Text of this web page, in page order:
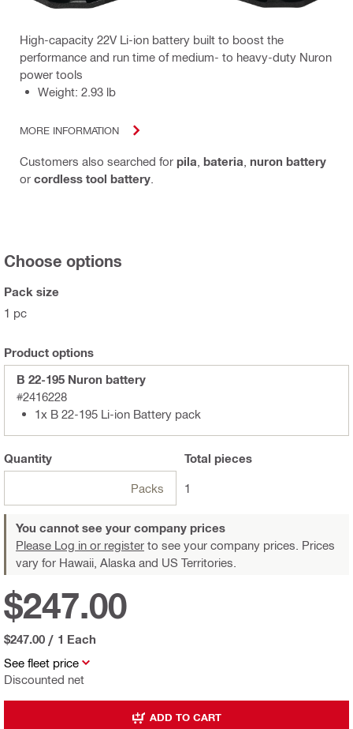
High-capacity 22V Li-ion battery built to boost the
performance and run time of medium- to heavy-duty Nuron
power tools
Weight: 2.93 lb
MORE INFORMATION
Customers also searched for pila bateria nuron battery
or cordless tool battery
Choose options
Pack size
1 pc
Product options
B 22-195 Nuron battery
#2416228
1x B 22-195 Li-ion Battery pack
Quantity
Packs
Total pieces
1
You cannot see your company prices
Please Log in or register to see your company prices. Prices
vary for Hawaii, Alaska and US Territories.
See fleet price
Discounted net
$247.00
$247.00 / 1 Each
ADD TO CART